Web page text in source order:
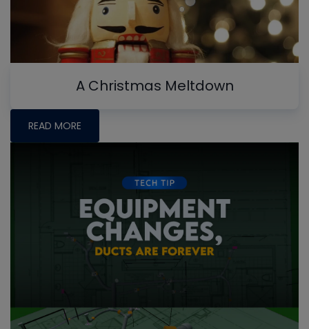
A Christmas Meltdown
READ MORE